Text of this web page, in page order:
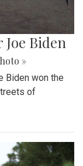
Biden
»
Biden won the
of